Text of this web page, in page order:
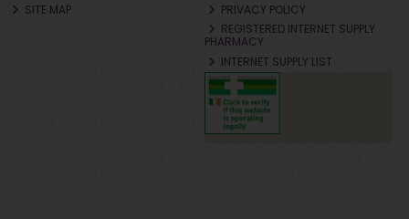
SITE MAP
PRIVACY POLICY
REGISTERED INTERNET SUPPLY
PHARMACY
INTERNET SUPPLY LIST